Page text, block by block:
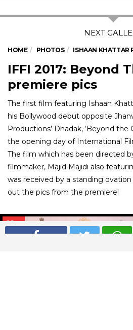
HOME PHOTOS ISHAAN KHATTAR
IFFI 2017: Beyond
premiere pics
The first film featuring Ishaan
his Bollywood debut opposite
Productions’ Dhadak, ‘Beyond the
the opening day of International
The film which has been directed
filmmaker, Majid Majidi also
was received by a standing
out the pics from the premiere!
01/ 9